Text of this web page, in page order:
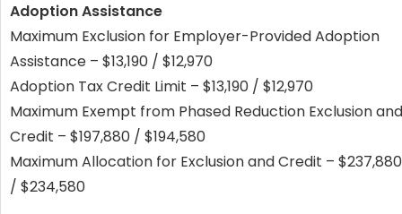
Adoption Assistance
Maximum Exclusion for Employer-Provided Adoption
Assistance – $13,190 / $12,970
Adoption Tax Credit Limit – $13,190 / $12,970
Maximum Exempt from Phased Reduction Exclusion and
Credit – $197,880 / $194,580
Maximum Allocation for Exclusion and Credit – $237,880
/ $234,580